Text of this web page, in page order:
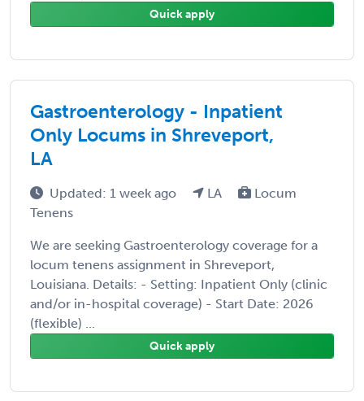
Quick apply
Gastroenterology - Inpatient
Only Locums in Shreveport,
LA
Updated: 1 week ago LA
Locum
Tenens
We are seeking Gastroenterology coverage for a
locum tenens assignment in Shreveport,
Louisiana. Details: - Setting: Inpatient Only (clinic
and/or in-hospital coverage) - Start Date: 2026
(flexible) ...
Quick apply